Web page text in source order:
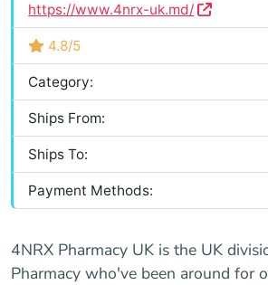
https://www.4nrx-uk.md/
4.8/5
Category:
Ships From:
Ships To:
Payment Methods:
4NRX Pharmacy UK is the UK
Pharmacy who've been around for